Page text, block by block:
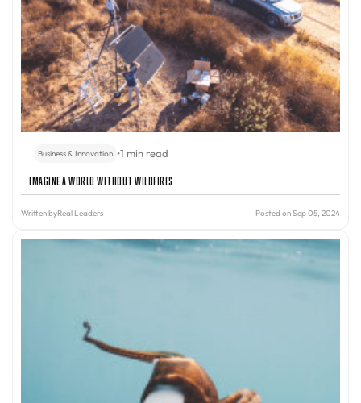
Business & Innovation •1 min read
Imagine A World Without Wildfires
Written byReal Leaders Posted on Sep 05, 2024